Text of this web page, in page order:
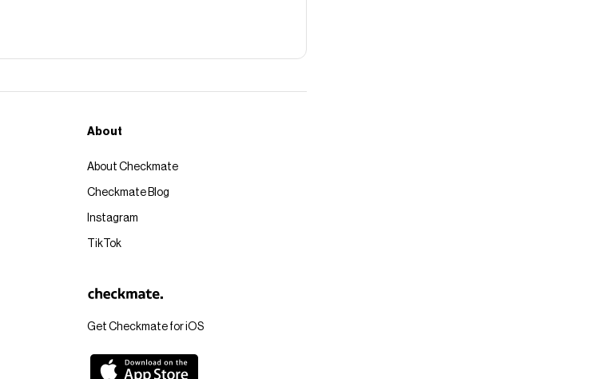
Get Checkmate for iOS
About
About Checkmate
Checkmate Blog
Instagram
TikTok